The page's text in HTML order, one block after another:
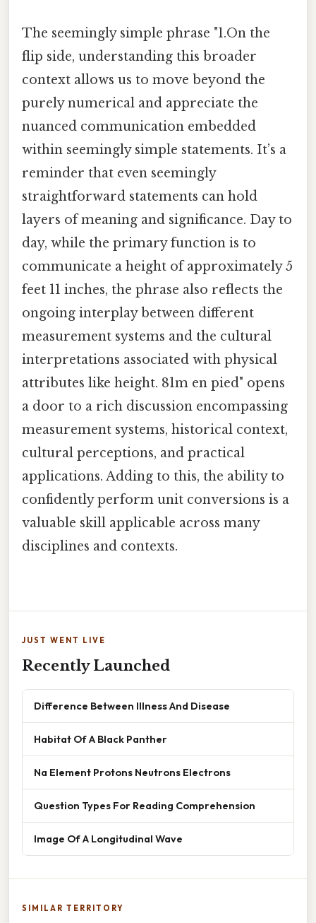
The seemingly simple phrase "1.On the
flip side, understanding this broader
context allows us to move beyond the
purely numerical and appreciate the
nuanced communication embedded
within seemingly simple statements. It’s a
reminder that even seemingly
straightforward statements can hold
layers of meaning and significance. Day to
day, while the primary function is to
communicate a height of approximately 5
feet 11 inches, the phrase also reflects the
ongoing interplay between different
measurement systems and the cultural
interpretations associated with physical
attributes like height. 81m en pied" opens
a door to a rich discussion encompassing
measurement systems, historical context,
cultural perceptions, and practical
applications. Adding to this, the ability to
confidently perform unit conversions is a
valuable skill applicable across many
disciplines and contexts.
JUST WENT LIVE
Recently Launched
Difference Between Illness And Disease
Habitat Of A Black Panther
Na Element Protons Neutrons Electrons
Question Types For Reading Comprehension
Image Of A Longitudinal Wave
SIMILAR TERRITORY